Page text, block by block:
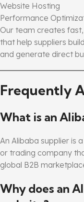
Website Hosting
Performance
Our team creates
that help suppliers
and generate direct
Frequently
What is an
An Alibaba supplier is
or trading company
global B2B
Why does an